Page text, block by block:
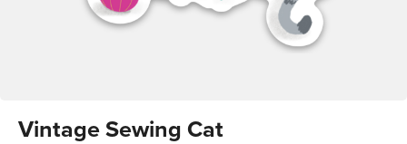
Vintage Sewing Cat